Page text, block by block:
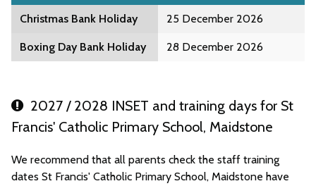
Christmas Bank Holiday 25 December 2026
Boxing Day Bank Holiday 28 December 2026
2027 / 2028 INSET and training days for St
Francis' Catholic Primary School, Maidstone
We recommend that all parents check the staff training
dates St Francis' Catholic Primary School, Maidstone have